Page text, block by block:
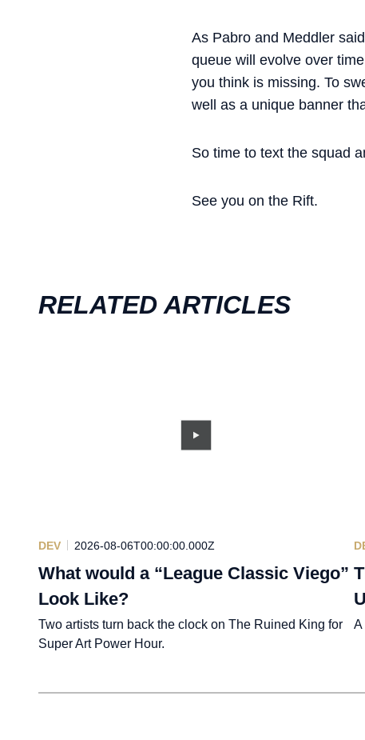
As Pabro and Meddler
queue will evolve over
you think is missing. To
well as a unique banner
So time to text the squad
See you on the Rift.
RELATED ARTICLES
DEV 2026-08-06T00:00:00.000Z
What would a “League Classic Viego”
Look Like?
Two artists turn back the clock on The Ruined King for
Super Art Power Hour.
A